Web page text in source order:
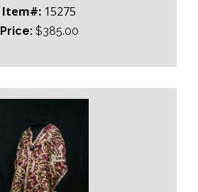
Item#: 15275
Price:$385.00